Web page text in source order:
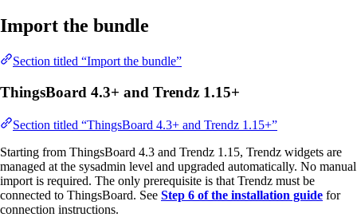
Import the bundle
Section titled “Import the bundle”
ThingsBoard 4.3+ and Trendz 1.15+
Section titled “ThingsBoard 4.3+ and Trendz 1.15+”
Starting from ThingsBoard 4.3 and Trendz 1.15, Trendz widgets are
managed at the sysadmin level and upgraded automatically. No manual
import is required. The only prerequisite is that Trendz must be
connected to ThingsBoard. See Step 6 of the installation guide for
connection instructions.